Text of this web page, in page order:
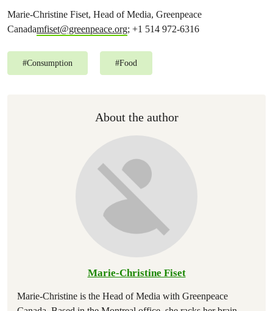
Marie-Christine Fiset, Head of Media, Greenpeace
Canadamfiset@greenpeace.org; +1 514 972-6316
#Consumption #Food
About the author
Marie-Christine Fiset
Marie-Christine is the Head of Media with Greenpeace